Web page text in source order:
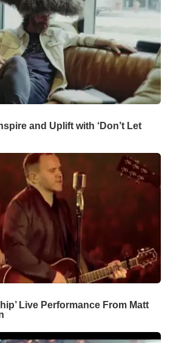
and Uplift with ‘Don’t Let
Live Performance From Matt